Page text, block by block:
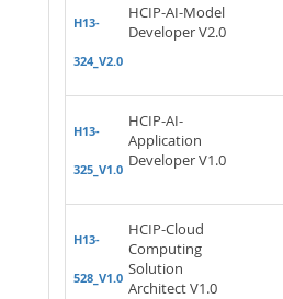
H13-
324_V2.0
HCIP-AI-Model
Developer V2.0
H13-
325_V1.0
HCIP-AI-
Application
Developer V1.0
H13-
528_V1.0
HCIP-Cloud
Computing
Solution
Architect V1.0